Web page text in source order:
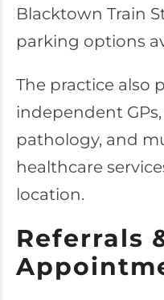
Blacktown Train
parking options
The practice also
independent
pathology, and
healthcare
location.
Referrals